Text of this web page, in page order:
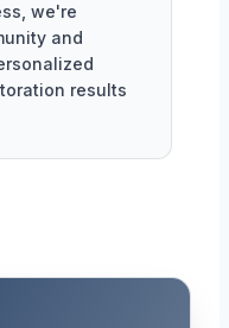
we're
and
results